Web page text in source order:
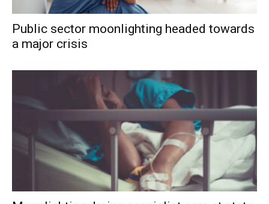
Public sector moonlighting headed towards
a major crisis